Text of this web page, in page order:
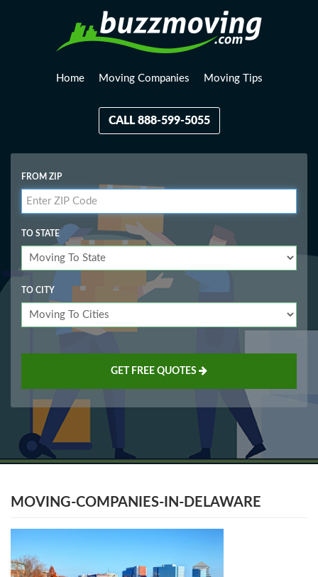
Home Moving Companies Moving Tips
CALL 888-599-5055
FROM ZIP
TO STATE
TO CITY
GET FREE QUOTES
MOVING-COMPANIES-IN-DELAWARE